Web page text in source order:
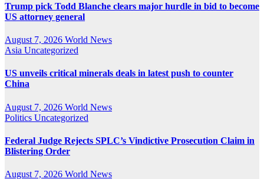
Trump pick Todd Blanche clears major hurdle in bid to become
US attorney general
August 7, 2026 World News
Asia Uncategorized
US unveils critical minerals deals in latest push to counter
China
August 7, 2026 World News
Politics Uncategorized
Federal Judge Rejects SPLC’s Vindictive Prosecution Claim in
Blistering Order
August 7, 2026 World News